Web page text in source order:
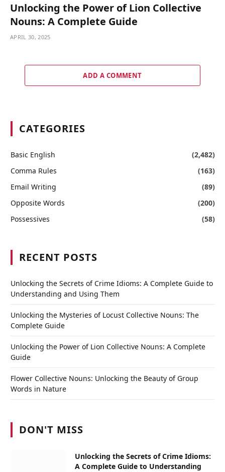
Unlocking the Power of Lion Collective
Nouns: A Complete Guide
APRIL 30, 2025
ADD A COMMENT
CATEGORIES
Basic English
(2,482)
Comma Rules
(163)
Email Writing
(89)
Opposite Words
(200)
Possessives
(58)
RECENT POSTS
Unlocking the Secrets of Crime Idioms: A Complete Guide to
Understanding and Using Them
Unlocking the Mysteries of Locust Collective Nouns: The
Complete Guide
Unlocking the Power of Lion Collective Nouns: A Complete
Guide
Flower Collective Nouns: Unlocking the Beauty of Group
Words in Nature
DON'T MISS
Unlocking the Secrets of Crime Idioms:
A Complete Guide to Understanding